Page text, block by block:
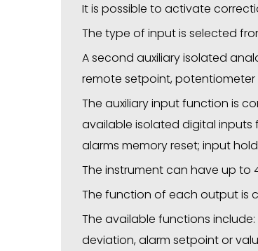
It is possible to activate
The type of input is selected
A second auxiliary isolated
remote setpoint, potentiometer
The auxiliary input function is
available isolated digital inputs
alarms memory reset; input
The instrument can have up to
The function of each output is
The available functions
deviation, alarm setpoint or